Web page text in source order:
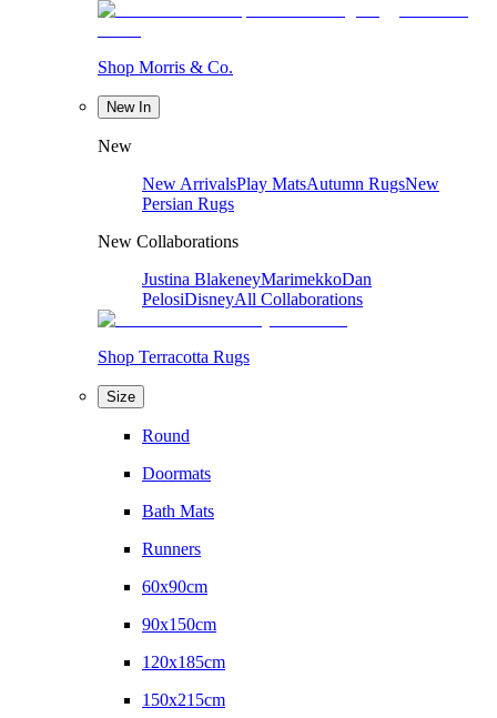
Shop Morris & Co.
New In
New
New ArrivalsPlay MatsAutumn RugsNew
Persian Rugs
New Collaborations
Justina BlakeneyMarimekkoDan
PelosiDisneyAll Collaborations
Shop Terracotta Rugs
Size
Round
Doormats
Bath Mats
Runners
60x90cm
90x150cm
120x185cm
150x215cm